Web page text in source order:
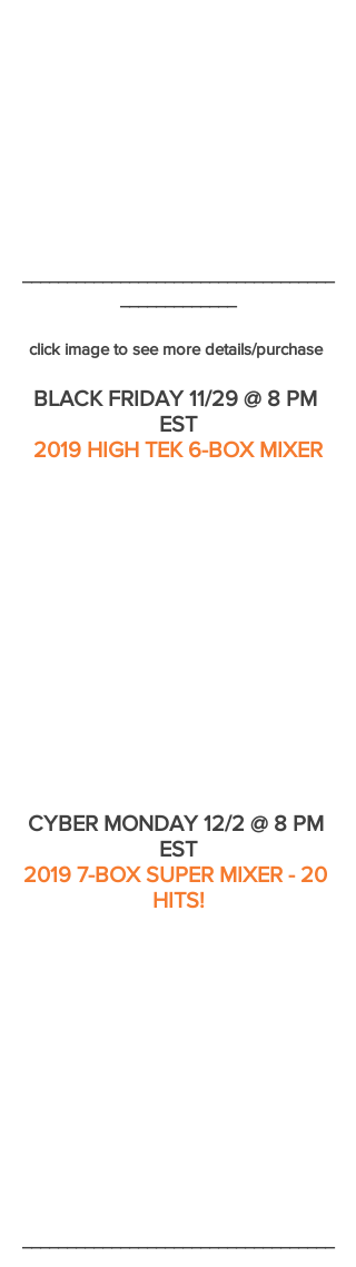
click image to see more details/purchase
BLACK FRIDAY 11/29 @ 8 PM
EST
2019 HIGH TEK 6-BOX MIXER
CYBER MONDAY 12/2 @ 8 PM
EST
2019 7-BOX SUPER MIXER - 20
HITS!